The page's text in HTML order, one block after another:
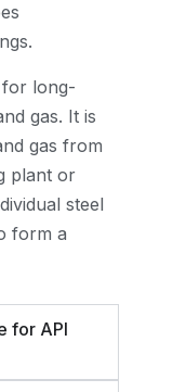
for long-
gas. It is
gas from
plant or
steel
form a
for API